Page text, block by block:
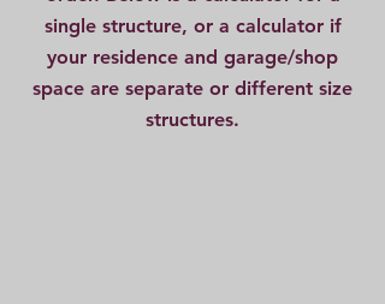
single structure, or a calculator if
your residence and garage/shop
space are separate or different size
structures.